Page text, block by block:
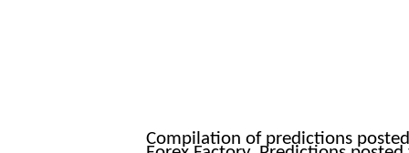
Compilation of predictions